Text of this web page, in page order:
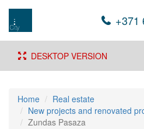
+371
DESKTOP VERSION
Home
Real estate
New projects and renovated
Zundas Pasaza